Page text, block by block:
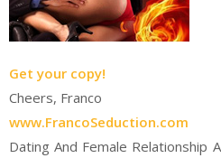
Get your copy!
Cheers, Franco
www.FrancoSeduction.com
Dating And Female Relationship